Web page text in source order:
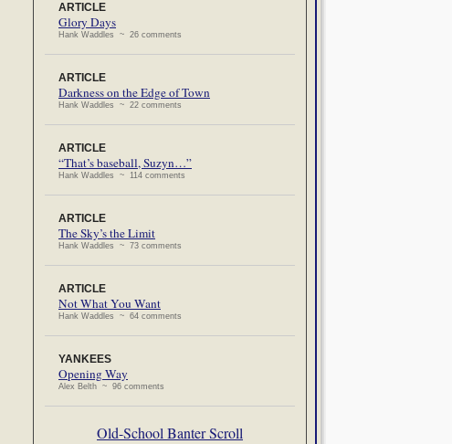
ARTICLE
Glory Days
Hank Waddles ~ 26 comments
ARTICLE
Darkness on the Edge of Town
Hank Waddles ~ 22 comments
ARTICLE
“That’s baseball, Suzyn…”
Hank Waddles ~ 114 comments
ARTICLE
The Sky’s the Limit
Hank Waddles ~ 73 comments
ARTICLE
Not What You Want
Hank Waddles ~ 64 comments
YANKEES
Opening Way
Alex Belth ~ 96 comments
Old-School Banter Scroll